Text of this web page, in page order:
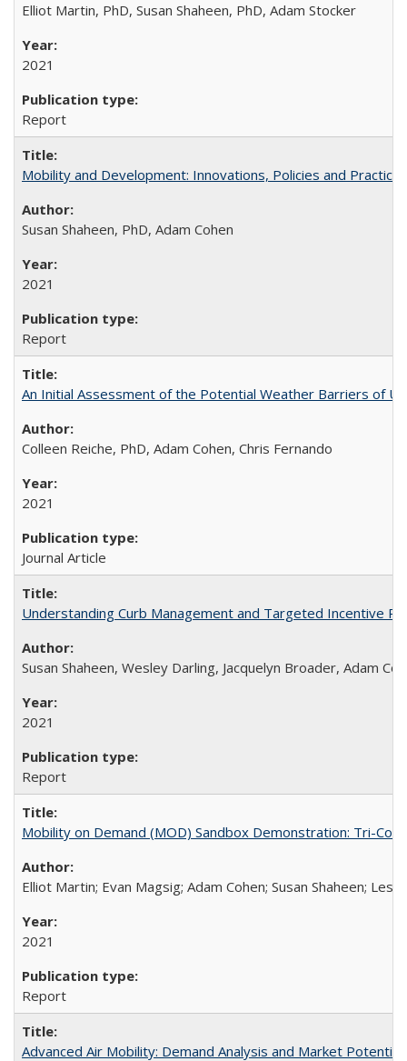
Elliot Martin, PhD, Susan Shaheen, PhD, Adam Stocker
2021
Report
Mobility and Development: Innovations, Policies and Practices
Susan Shaheen, PhD, Adam Cohen
2021
Report
An Initial Assessment of the Potential Weather Barriers of
Colleen Reiche, PhD, Adam Cohen, Chris Fernando
2021
Journal Article
Understanding Curb Management and Targeted Incentive
Susan Shaheen, Wesley Darling, Jacquelyn Broader, Adam
2021
Report
Mobility on Demand (MOD) Sandbox Demonstration: Tri-
Elliot Martin; Evan Magsig; Adam Cohen; Susan Shaheen; Les
2021
Report
Advanced Air Mobility: Demand Analysis and Market